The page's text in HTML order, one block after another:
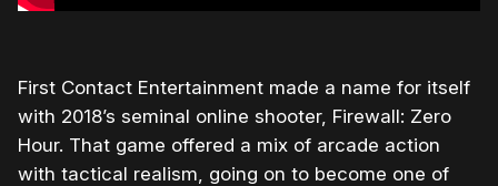
First Contact Entertainment made a name for itself
with 2018’s seminal online shooter, Firewall: Zero
Hour. That game offered a mix of arcade action
with tactical realism, going on to become one of